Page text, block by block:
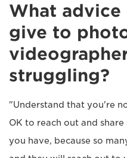
What
give to
struggling?
"Understand that you're
OK to reach out and
you have, because so